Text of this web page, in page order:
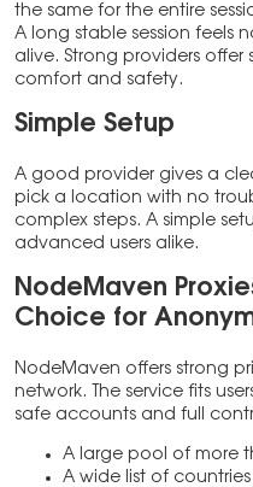
the same for the entire
A long stable session feels
alive. Strong providers offer
comfort and safety.
Simple Setup
A good provider gives a
pick a location with no
complex steps. A simple
advanced users alike.
NodeMaven
Choice for
NodeMaven offers strong
network. The service fits
safe accounts and full
A large pool of more
A wide list of